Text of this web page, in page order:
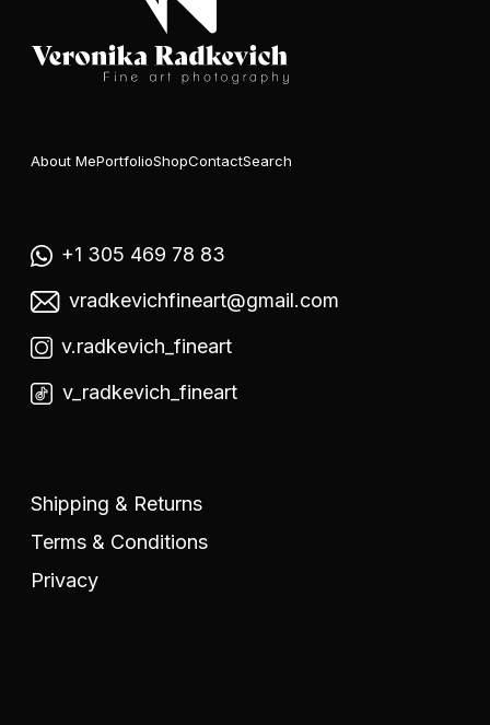
About MePortfolioShopContactSearch
+1 305 469 78 83
vradkevichfineart@gmail.com
v.radkevich_fineart
v_radkevich_fineart
Shipping & Returns
Terms & Conditions
Privacy